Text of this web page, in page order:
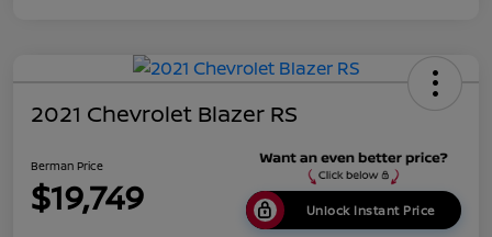
2021 Chevrolet Blazer RS
Berman Price
$19,749 Unlock Instant Price